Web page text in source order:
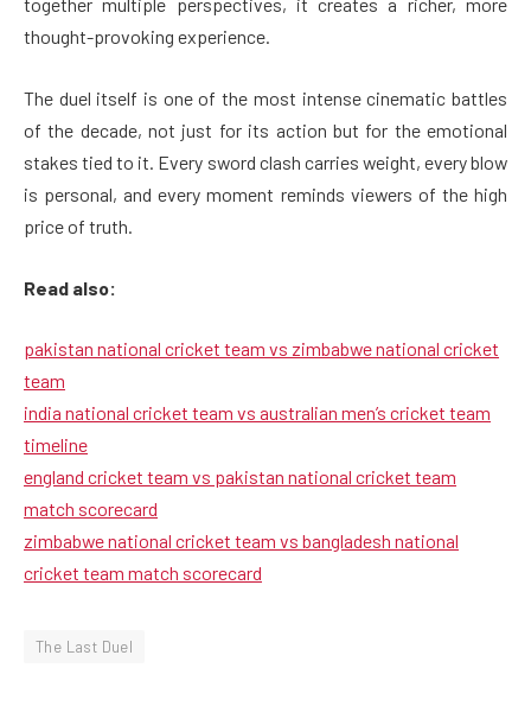
together multiple perspectives, it creates a richer, more
thought-provoking experience.
The duel itself is one of the most intense cinematic battles
of the decade, not just for its action but for the emotional
stakes tied to it. Every sword clash carries weight, every blow
is personal, and every moment reminds viewers of the high
price of truth.
Read also:
pakistan national cricket team vs zimbabwe national cricket
team
india national cricket team vs australian men’s cricket team
timeline
england cricket team vs pakistan national cricket team
match scorecard
zimbabwe national cricket team vs bangladesh national
cricket team match scorecard
The Last Duel